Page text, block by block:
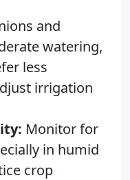
and
watering,
less
irrigation
Monitor for
in humid
crop